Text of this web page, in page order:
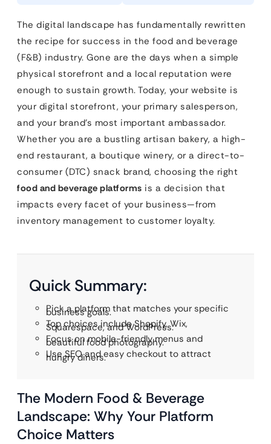
The digital landscape has fundamentally rewritten
the recipe for success in the food and beverage
(F&B) industry. Gone are the days when a simple
physical storefront and a local reputation were
enough to sustain growth. Today, your website is
your digital storefront, your primary salesperson,
and your brand’s most important ambassador.
Whether you are a bustling artisan bakery, a high-
end restaurant, a boutique winery, or a direct-to-
consumer (DTC) snack brand, choosing the right
food and beverage platforms is a decision that
impacts every facet of your business—from
inventory management to customer loyalty.
Quick Summary:
Pick a platform that matches your specific
business goals.
Top choices include Shopify, Wix,
Squarespace, and WordPress.
Focus on mobile-friendly menus and
beautiful food photography.
Use SEO and easy checkout to attract
hungry diners.
The Modern Food & Beverage
Landscape: Why Your Platform
Choice Matters